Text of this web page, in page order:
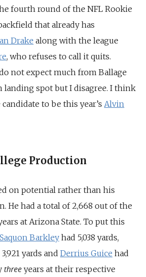
fourth round of the NFL Rookie
that already has
Drake along with the league
, who refuses to call it quits.
not expect much from Ballage
landing spot but I disagree. I think
to be this year’s Alvin
Production
on potential rather than his
He had a total of 2,668 out of the
at Arizona State. To put this
Saquon Barkley had 5,038 yards,
yards and Derrius Guice had
three years at their respective